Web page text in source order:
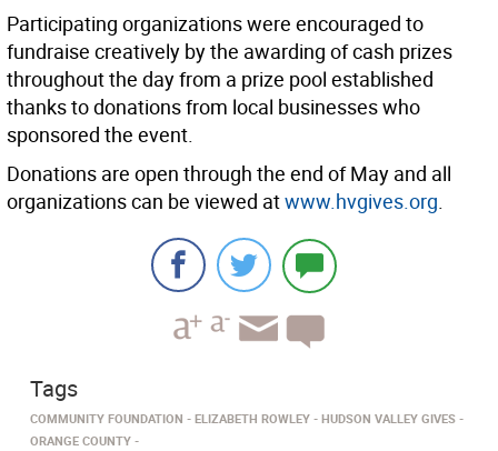
Participating organizations were encouraged to
fundraise creatively by the awarding of cash prizes
throughout the day from a prize pool established
thanks to donations from local businesses who
sponsored the event.
Donations are open through the end of May and all
organizations can be viewed atwww.hvgives.org.
Tags
COMMUNITY FOUNDATION ELIZABETH ROWLEY
HUDSON VALLEY GIVES
ORANGE COUNTY